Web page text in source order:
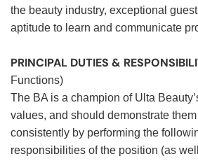
the beauty industry, exceptional
aptitude to learn and communicate
PRINCIPAL DUTIES &
Functions)
The BA is a champion of Ulta
values, and should demonstrate
consistently by performing the
responsibilities of the position (as